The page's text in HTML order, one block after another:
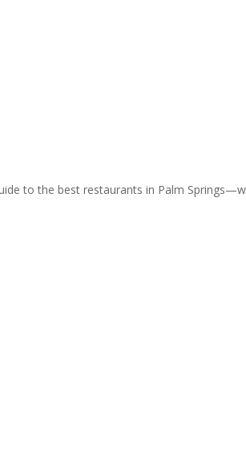
to the best restaurants in Palm